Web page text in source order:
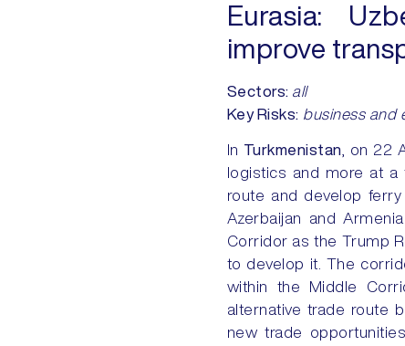
Eurasia:
improve
Sectors: all
Key Risks: business and
In Turkmenistan , on 22
logistics and more at a
route and develop
Azerbaijan and
Corridor as the Trump
to develop it. The
within the Middle
alternative trade route
new trade